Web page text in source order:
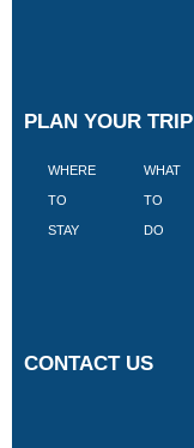
PLAN YOUR TRIP
WHERE
TO
STAY
WHAT
TO
DO
CONTACT US